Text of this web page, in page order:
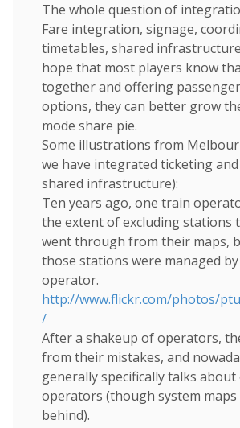
The whole question of
Fare integration, signage,
timetables, shared
hope that most players know
together and offering
options, they can better grow
mode share pie.
Some illustrations from
we have integrated ticketing
shared infrastructure):
Ten years ago, one train
the extent of excluding stations
went through from their maps,
those stations were managed
operator.
http://www.flickr.com/photos/
/
After a shakeup of operators,
from their mistakes, and
generally specifically talks
operators (though system
behind).